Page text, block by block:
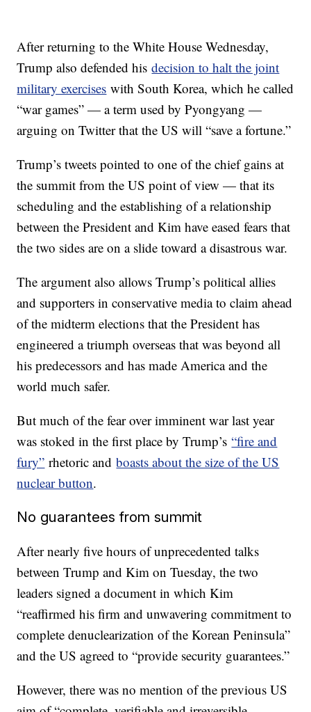
After returning to the White House Wednesday,
Trump also defended hisdecision to halt the joint
military exercises with South Korea, which he called
“war games” — a term used by Pyongyang —
arguing on Twitter that the US will “save a fortune.”
Trump’s tweets pointed to one of the chief gains at
the summit from the US point of view — that its
scheduling and the establishing of a relationship
between the President and Kim have eased fears that
the two sides are on a slide toward a disastrous war.
The argument also allows Trump’s political allies
and supporters in conservative media to claim ahead
of the midterm elections that the President has
engineered a triumph overseas that was beyond all
his predecessors and has made America and the
world much safer.
But much of the fear over imminent war last year
was stoked in the first place by Trump’s“fire and
fury” rhetoric andboasts about the size of the US
nuclear button.
No guarantees from summit
After nearly five hours of unprecedented talks
between Trump and Kim on Tuesday, the two
leaders signed a document in which Kim
“reaffirmed his firm and unwavering commitment to
complete denuclearization of the Korean Peninsula”
and the US agreed to “provide security guarantees.”
However, there was no mention of the previous US